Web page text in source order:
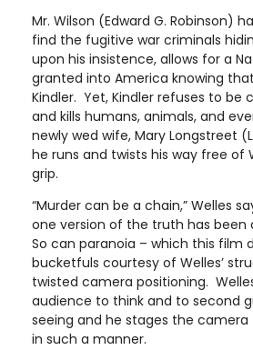
Mr. Wilson (Edward G. Robinson)
find the fugitive war criminals
upon his insistence, allows for a
granted into America knowing
Kindler. Yet, Kindler refuses to be
and kills humans, animals, and
newly wed wife, Mary Longstreet
he runs and twists his way free of
grip.
“Murder can be a chain,” Welles
one version of the truth has been
So can paranoia – which this film
bucketfuls courtesy of Welles’
twisted camera positioning.
audience to think and to second
seeing and he stages the
in such a manner.